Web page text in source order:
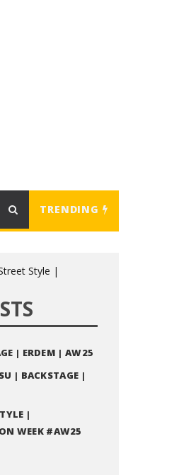
TRENDING
| ERDEM | AW25
| BACKSTAGE |
|
WEEK #AW25